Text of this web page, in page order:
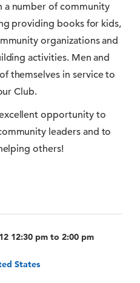
a number of community
providing books for kids,
organizations and
activities. Men and
themselves in service to
Club.
opportunity to
leaders and to
others!
12:30 pm to 2:00 pm
States